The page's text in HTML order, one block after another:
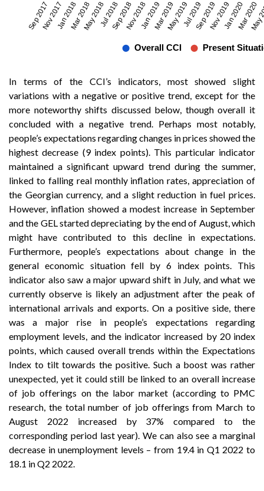
In terms of the CCI’s indicators, most showed slight
variations with a negative or positive trend, except for the
more noteworthy shifts discussed below, though overall it
concluded with a negative trend. Perhaps most notably,
people’s expectations regarding changes in prices showed the
highest decrease (9 index points). This particular indicator
maintained a significant upward trend during the summer,
linked to falling real monthly inflation rates, appreciation of
the Georgian currency, and a slight reduction in fuel prices.
However, inflation showed a modest increase in September
and the GEL started depreciating by the end of August, which
might have contributed to this decline in expectations.
Furthermore, people’s expectations about change in the
general economic situation fell by 6 index points. This
indicator also saw a major upward shift in July, and what we
currently observe is likely an adjustment after the peak of
international arrivals and exports. On a positive side, there
was a major rise in people’s expectations regarding
employment levels, and the indicator increased by 20 index
points, which caused overall trends within the Expectations
Index to tilt towards the positive. Such a boost was rather
unexpected, yet it could still be linked to an overall increase
of job offerings on the labor market (according to PMC
research, the total number of job offerings from March to
August 2022 increased by 37% compared to the
corresponding period last year). We can also see a marginal
decrease in unemployment levels – from 19.4 in Q1 2022 to
18.1 in Q2 2022.